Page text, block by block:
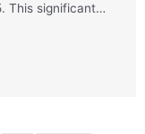
This significant…